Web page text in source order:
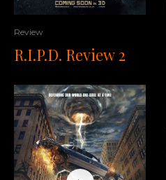
Review
R.I.P.D. Review 2